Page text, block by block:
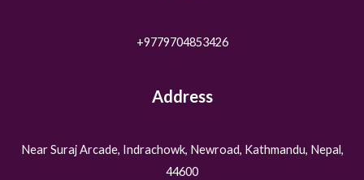
+9779704853426
Address
Near Suraj Arcade, Indrachowk, Newroad, Kathmandu, Nepal,
44600